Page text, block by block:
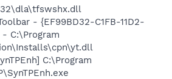
- {EF99BD32-C1FB-11D2-
- C:\Program
C:\Program